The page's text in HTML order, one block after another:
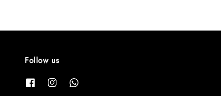
Follow us